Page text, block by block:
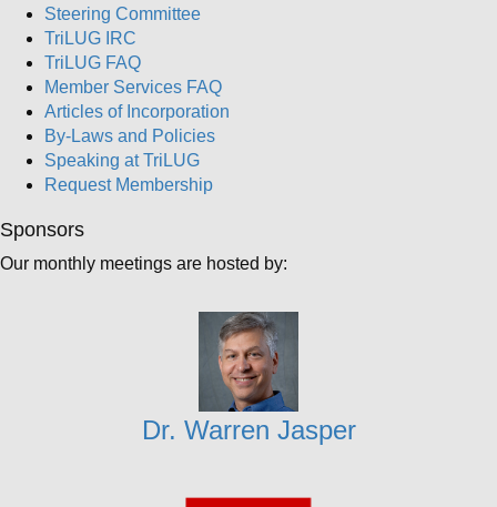
Steering Committee
TriLUG IRC
TriLUG FAQ
Member Services FAQ
Articles of Incorporation
By-Laws and Policies
Speaking at TriLUG
Request Membership
Sponsors
Our monthly meetings are hosted by:
Dr. Warren Jasper